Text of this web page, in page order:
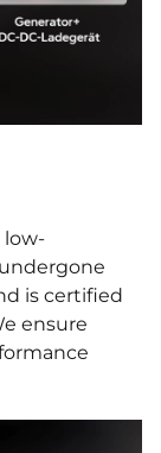
low-
is certified
ensure